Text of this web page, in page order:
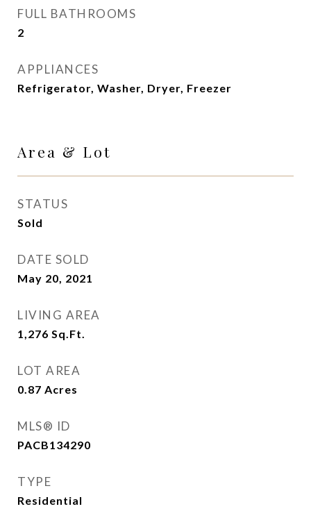
FULL BATHROOMS
2
APPLIANCES
Refrigerator, Washer, Dryer, Freezer
Area & Lot
STATUS
Sold
DATE SOLD
May 20, 2021
LIVING AREA
1,276 Sq.Ft.
LOT AREA
0.87 Acres
MLS® ID
PACB134290
TYPE
Residential